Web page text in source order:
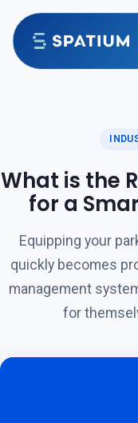
Skip to content
What is the
for a
Equipping your
quickly becomes
management
for